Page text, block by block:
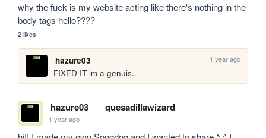
why the fuck is my website acting like there's nothing in the
body tags hello????
2 likes
hazure03 1 year ago
FIXED IT im a genuis..
hazure03 quesadillawizard
1 year ago